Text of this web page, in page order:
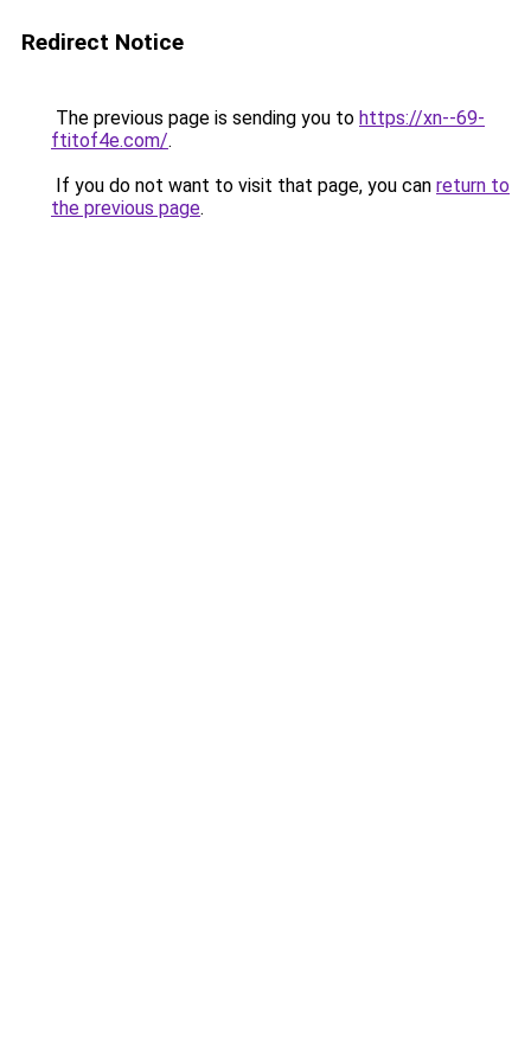
Redirect Notice
The previous page is sending you to https://xn--69-
ftitof4e.com/.
If you do not want to visit that page, you can return to
the previous page.